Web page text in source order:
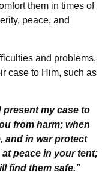
them in times of
peace, and
and problems,
case to Him, such as
present my case to
from harm; when
and in war protect
peace in your tent;
find them safe.”